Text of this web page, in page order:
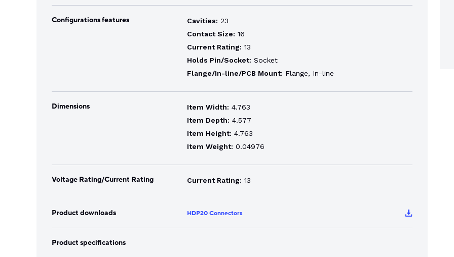
Configurations features Cavities: 23
Contact Size: 16
Current Rating: 13
Holds Pin/Socket: Socket
Flange/In-line/PCB Mount: Flange, In-line
Dimensions Item Width: 4.763
Item Depth: 4.577
Item Height: 4.763
Item Weight: 0.04976
Voltage Rating/Current Rating Current Rating: 13
Product downloads HDP20 Connectors
Product specifications